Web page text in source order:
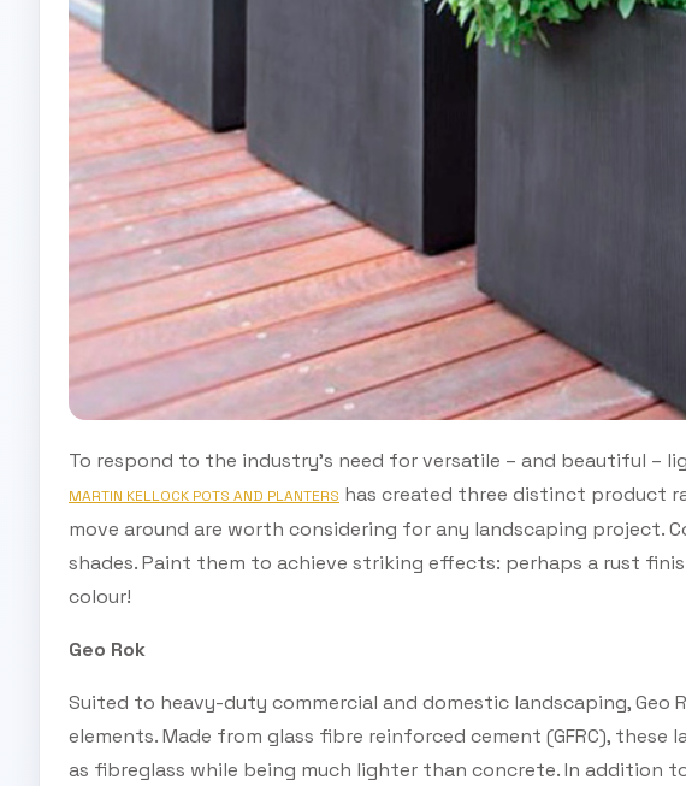
To respond to the industry’s need for versatile – and beautiful –
MARTIN KELLOCK POTS AND PLANTERS has created three distinct product
move around are worth considering for any landscaping project.
shades. Paint them to achieve striking effects: perhaps a rust
colour!
Geo Rok
Suited to heavy-duty commercial and domestic landscaping, Geo
elements. Made from glass fibre reinforced cement (GFRC),
as fibreglass while being much lighter than concrete. In addition